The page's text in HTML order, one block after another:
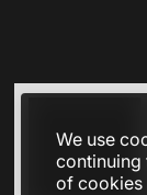
We use
continuing
of cookies